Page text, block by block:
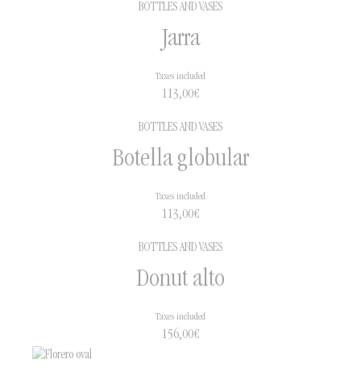
BOTTLES AND VASES
Jarra
113,00€
Taxes included
BOTTLES AND VASES
Botella globular
113,00€
Taxes included
BOTTLES AND VASES
Donut alto
156,00€
Taxes included